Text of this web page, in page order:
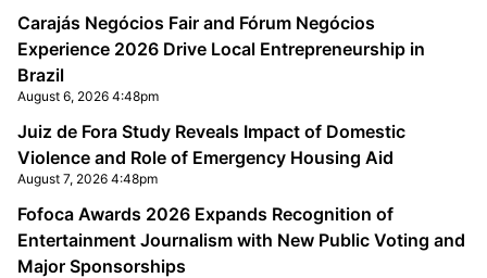
Carajás Negócios Fair and Fórum Negócios
Experience 2026 Drive Local Entrepreneurship in
Brazil
August 6, 2026 4:48pm
Juiz de Fora Study Reveals Impact of Domestic
Violence and Role of Emergency Housing Aid
August 7, 2026 4:48pm
Fofoca Awards 2026 Expands Recognition of
Entertainment Journalism with New Public Voting and
Major Sponsorships